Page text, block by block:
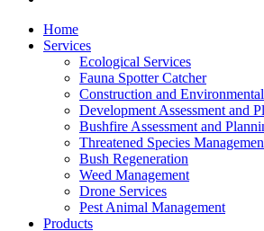
Home
Services
Ecological Services
Fauna Spotter Catcher
Construction and Environmental
Development Assessment and
Bushfire Assessment and
Threatened Species
Bush Regeneration
Weed Management
Drone Services
Pest Animal Management
Products